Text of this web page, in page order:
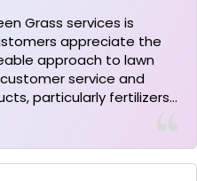
Grass services is
appreciate the
approach to lawn
service and
particularly fertilizers,
in healthy and vibrant
recommendations